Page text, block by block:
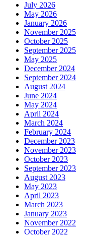
July 2026
May 2026
January 2026
November 2025
October 2025
September 2025
May 2025
December 2024
September 2024
August 2024
June 2024
May 2024
April 2024
March 2024
February 2024
December 2023
November 2023
October 2023
September 2023
August 2023
May 2023
April 2023
March 2023
January 2023
November 2022
October 2022